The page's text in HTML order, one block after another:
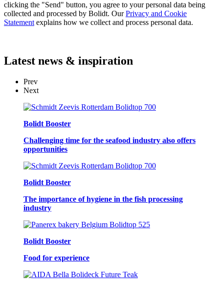
clicking the "Send" button, you agree to your personal data being
collected and processed by Bolidt. OurPrivacy and Cookie
Statement explains how we collect and process personal data.
Latest news & inspiration
Prev
Next
Bolidt Booster
Challenging time for the seafood industry also offers
opportunities
Bolidt Booster
The importance of hygiene in the fish processing
industry
Bolidt Booster
Food for experience